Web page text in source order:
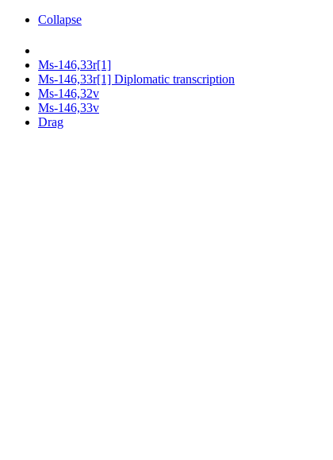
Collapse
Ms-146,33r[1]
Ms-146,33r[1] Diplomatic transcription
Ms-146,32v
Ms-146,33v
Drag